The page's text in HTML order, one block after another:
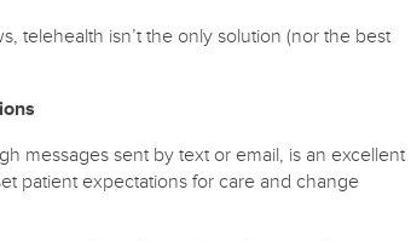
telehealth isn’t the only solution (nor the best
messages sent by text or email, is an excellent
patient expectations for care and change